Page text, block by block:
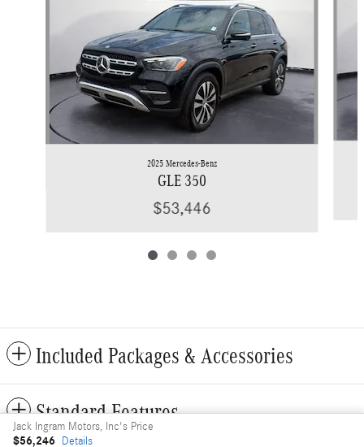
2025 Mercedes-Benz
GLE 350
$53,446
Included Packages & Accessories
Standard Features
Jack Ingram Motors, Inc's Price
$56,246 Details